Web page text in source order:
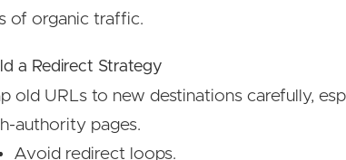
of organic traffic.
a Redirect Strategy
old URLs to new destinations carefully,
authority pages.
Avoid redirect loops.